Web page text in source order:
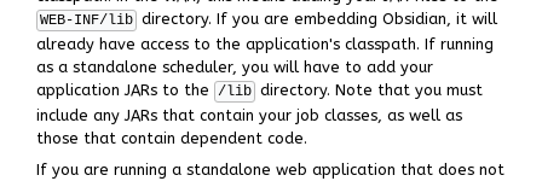
WEB-INF/lib directory. If you are embedding Obsidian, it will
already have access to the application's classpath. If running
as a standalone scheduler, you will have to add your
application JARs to the /lib directory. Note that you must
include any JARs that contain your job classes, as well as
those that contain dependent code.
If you are running a standalone web application that does not